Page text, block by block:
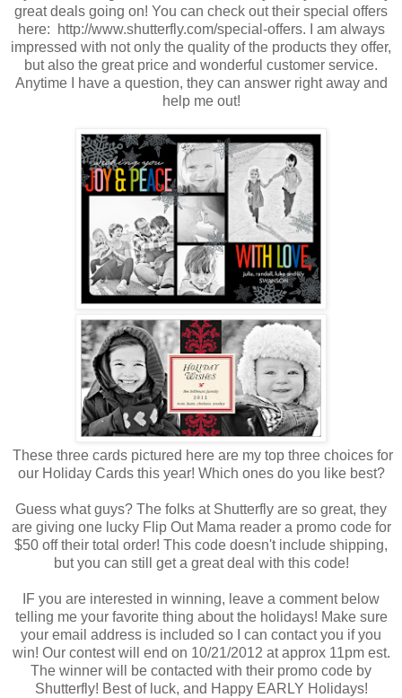
great deals going on! You can check out their special offers
here: http://www.shutterfly.com/special-offers. I am always
impressed with not only the quality of the products they offer,
but also the great price and wonderful customer service.
Anytime I have a question, they can answer right away and
help me out!
These three cards pictured here are my top three choices for
our Holiday Cards this year! Which ones do you like best?
Guess what guys? The folks at Shutterfly are so great, they
are giving one lucky Flip Out Mama reader a promo code for
$50 off their total order! This code doesn't include shipping,
but you can still get a great deal with this code!
IF you are interested in winning, leave a comment below
telling me your favorite thing about the holidays! Make sure
your email address is included so I can contact you if you
win! Our contest will end on 10/21/2012 at approx 11pm est.
The winner will be contacted with their promo code by
Shutterfly! Best of luck, and Happy EARLY Holidays!